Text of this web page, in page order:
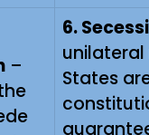
–
6.
States